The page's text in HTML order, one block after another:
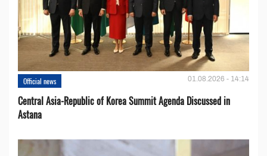
Official news 01.08.2026 - 14:14
Central Asia-Republic of Korea Summit Agenda Discussed in
Astana